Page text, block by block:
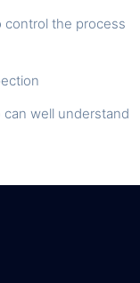
control the process
well understand